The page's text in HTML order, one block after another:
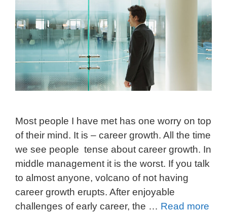
Most people I have met has one worry on top
of their mind. It is – career growth. All the time
we see people tense about career growth. In
middle management it is the worst. If you talk
to almost anyone, volcano of not having
career growth erupts. After enjoyable
challenges of early career, the … Read more